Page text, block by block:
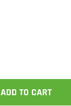
ADD TO CART